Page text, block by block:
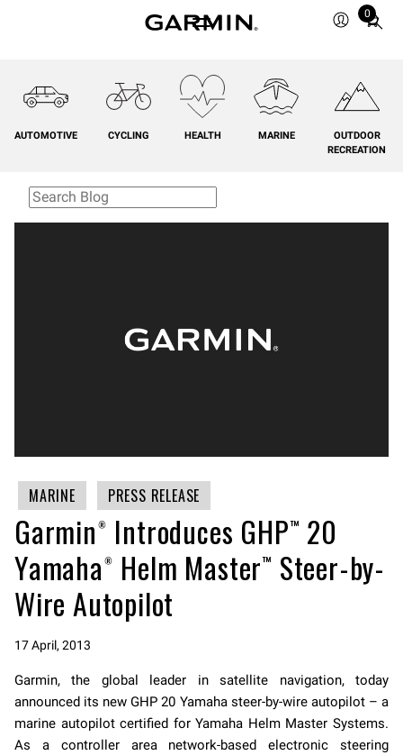
0
Total
cart:
AUTOMOTIVE CYCLING HEALTH MARINE
OUTDOOR
RECREATION
MARINE PRESS RELEASE
Garmin® Introduces GHP™ 20
Yamaha® Helm Master™ Steer-by-
Wire Autopilot
17 April, 2013
Garmin, the global leader in satellite navigation, today
announced its new GHP 20 Yamaha steer-by-wire autopilot – a
marine autopilot certified for Yamaha Helm Master Systems.
As a controller area network-based electronic steering